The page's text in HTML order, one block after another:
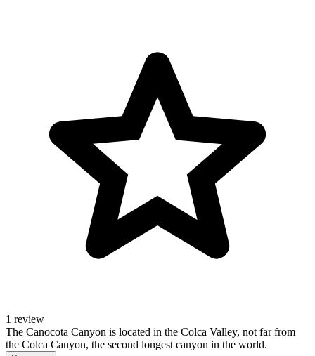
1 review
The Canocota Canyon is located in the Colca Valley, not far from
the Colca Canyon, the second longest canyon in the world.